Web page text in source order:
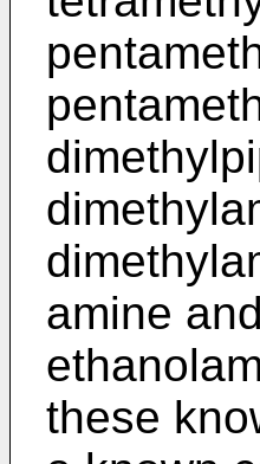
amine
these